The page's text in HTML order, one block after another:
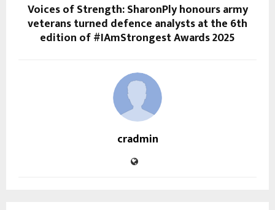
Voices of Strength: SharonPly honours army
veterans turned defence analysts at the 6th
edition of #IAmStrongest Awards 2025
cradmin